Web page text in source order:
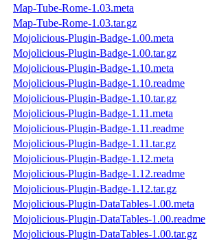
Map-Tube-Rome-1.03.meta
Map-Tube-Rome-1.03.tar.gz
Mojolicious-Plugin-Badge-1.00.meta
Mojolicious-Plugin-Badge-1.00.tar.gz
Mojolicious-Plugin-Badge-1.10.meta
Mojolicious-Plugin-Badge-1.10.readme
Mojolicious-Plugin-Badge-1.10.tar.gz
Mojolicious-Plugin-Badge-1.11.meta
Mojolicious-Plugin-Badge-1.11.readme
Mojolicious-Plugin-Badge-1.11.tar.gz
Mojolicious-Plugin-Badge-1.12.meta
Mojolicious-Plugin-Badge-1.12.readme
Mojolicious-Plugin-Badge-1.12.tar.gz
Mojolicious-Plugin-DataTables-1.00.meta
Mojolicious-Plugin-DataTables-1.00.readme
Mojolicious-Plugin-DataTables-1.00.tar.gz